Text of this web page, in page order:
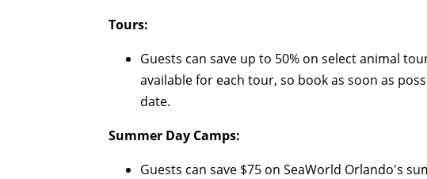
Tours:
Guests can save up to 50% on select animal
available for each tour, so book as soon as
date.
Summer Day Camps:
Guests can save $75 on SeaWorld Orlando's